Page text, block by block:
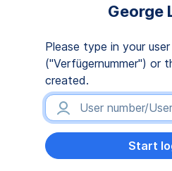
George
Please type in your
("Verfügernummer") or
created.